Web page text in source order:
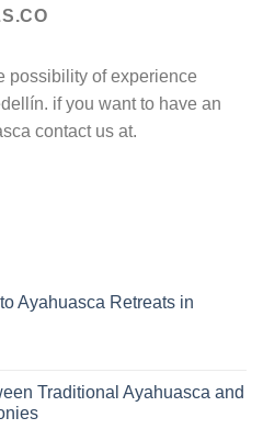
possibility of experience
if you want to have an
contact us at.
Ayahuasca Retreats in
Traditional Ayahuasca and